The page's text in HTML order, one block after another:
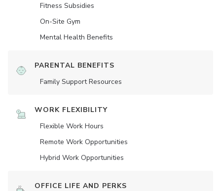
Fitness Subsidies
On-Site Gym
Mental Health Benefits
PARENTAL BENEFITS
Family Support Resources
WORK FLEXIBILITY
Flexible Work Hours
Remote Work Opportunities
Hybrid Work Opportunities
OFFICE LIFE AND PERKS